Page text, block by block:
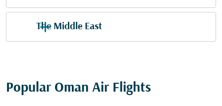
The Middle East
Popular Oman Air Flights